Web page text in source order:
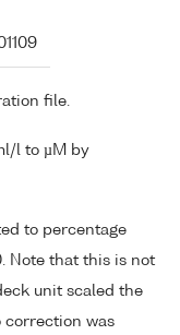
file.
l to µM by
to percentage
Note that this is not
unit scaled the
correction was